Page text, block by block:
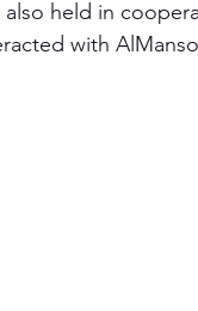
held in
with